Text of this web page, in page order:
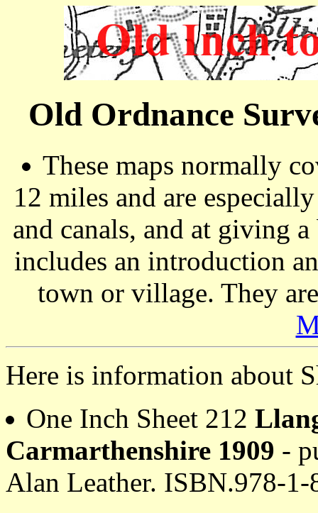
Old Ordnance
These maps normally
12 miles and are
and canals, and at giving
includes an introduction
town or village. They
Here is information about
One Inch Sheet 212
Carmarthenshire 1909 -
Alan Leather. ISBN.978-